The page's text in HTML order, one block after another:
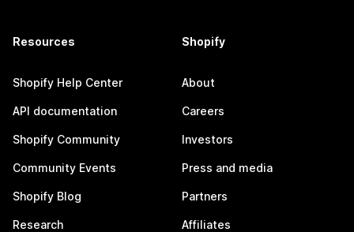
Resources
Shopify Help Center
API documentation
Shopify Community
Community Events
Shopify Blog
Research
Shopify
About
Careers
Investors
Press and media
Partners
Affiliates